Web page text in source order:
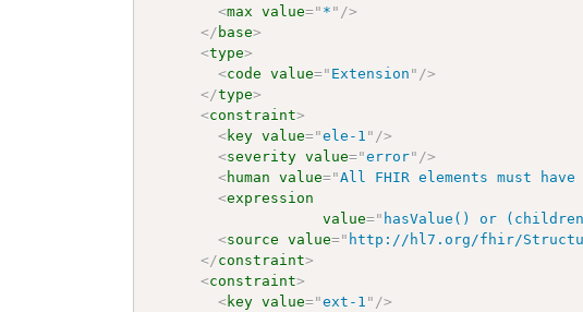
<max value=" * " />
</ base>
<type>
<code value=" Extension " />
</type>
<constraint>
<key value="ele-1 " />
<severity value="error" />
<human value="All FHIR elements must
<expression
value=" hasValue() or
<source value=" http://hl7.org/fhir/
</constraint>
<constraint>
<key value="ext-1 " />